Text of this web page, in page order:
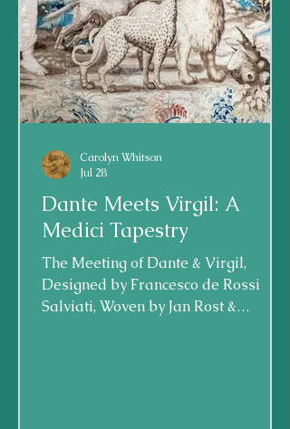
Dante Meets Virgil: A
Medici Tapestry
The Meeting of Dante & Virgil,
Designed by Francesco de Rossi
Salviati, Woven by Jan Rost &
Carolyn Whitson
Jul 28